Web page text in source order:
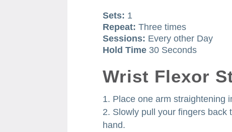
Sets: 1
Repeat: Three times
Sessions: Every other Day
Hold Time 30 Seconds
Wrist Flexor
Place one arm straightening
Slowly pull your fingers back
hand.